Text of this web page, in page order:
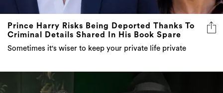
Criminal Details Shared In His Book Spare
Sometimes it's wiser to keep your private life private